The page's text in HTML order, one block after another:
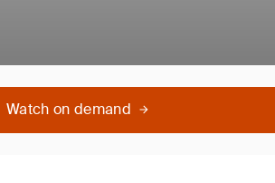
Watch on demand